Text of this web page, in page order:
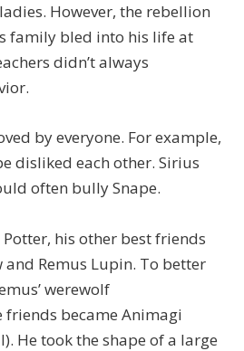
However, the rebellion
family bled into his life at
didn’t always
by everyone. For example,
disliked each other. Sirius
often bully Snape.
his other best friends
and Remus Lupin. To better
werewolf
became Animagi
He took the shape of a large